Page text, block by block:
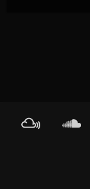
Content
Mixcloud